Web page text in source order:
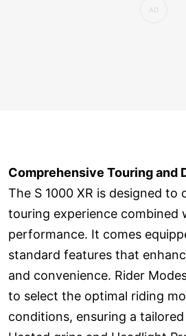
Comprehensive Touring and
The S 1000 XR is designed to
touring experience combined
performance. It comes
standard features that
and convenience. Rider
to select the optimal riding
conditions, ensuring a